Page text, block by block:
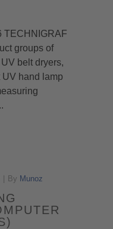
TECHNIGRAF
groups of
belt dryers,
hand lamp
By Munoz